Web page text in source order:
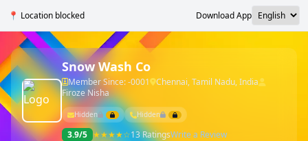
📍 Location blocked Download App
Snow Wash Co
Member Since: -0001
Chennai, Tamil Nadu, India
Firoze Nisha
Hidden Hidden
3.9/5 ★★★★☆13 RatingsWrite a Review